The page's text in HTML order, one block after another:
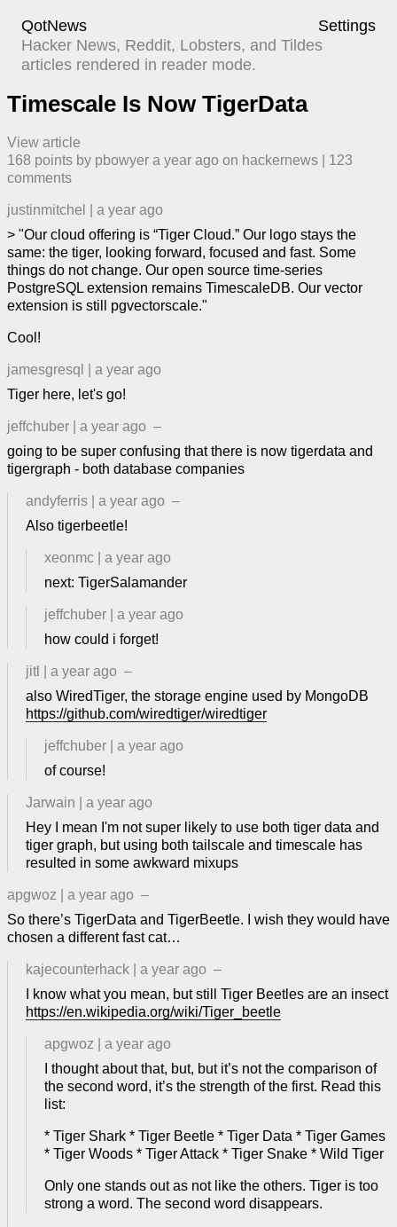
QotNews
Settings
Hacker News, Reddit, Lobsters, and Tildes
articles rendered in reader mode.
Timescale Is Now TigerData
View article
168 points by pbowyer a year ago ​ on hackernews
123
comments
justinmitchel
a year ago
> "Our cloud offering is “Tiger Cloud.” Our logo stays the
same: the tiger, looking forward, focused and fast. Some
things do not change. Our open source time-series
PostgreSQL extension remains TimescaleDB. Our vector
extension is still pgvectorscale."
Cool!
jamesgresql
a year ago
Tiger here, let's go!
jeffchuber a year ago –
going to be super confusing that there is now tigerdata and
tigergraph - both database companies
andyferris a year ago –
Also tigerbeetle!
xeonmc
a year ago
next: TigerSalamander
jeffchuber
a year ago
how could i forget!
jitl a year ago –
also WiredTiger, the storage engine used by MongoDB
https://github.com/wiredtiger/wiredtiger
jeffchuber
a year ago
of course!
Jarwain
a year ago
Hey I mean I'm not super likely to use both tiger data and
tiger graph, but using both tailscale and timescale has
resulted in some awkward mixups
apgwoz a year ago –
So there’s TigerData and TigerBeetle. I wish they would have
chosen a different fast cat…
kajecounterhack a year ago –
I know what you mean, but still Tiger Beetles are an insect
https://en.wikipedia.org/wiki/Tiger_beetle
apgwoz
a year ago
I thought about that, but, but it’s not the comparison of
the second word, it’s the strength of the first. Read this
list:
* Tiger Shark * Tiger Beetle * Tiger Data * Tiger Games
* Tiger Woods * Tiger Attack * Tiger Snake * Wild Tiger
Only one stands out as not like the others. Tiger is too
strong a word. The second word disappears.